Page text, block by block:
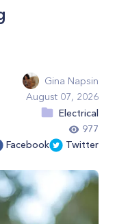
Gina Napsin
August 07, 2026
Electrical
977
Facebook Twitter